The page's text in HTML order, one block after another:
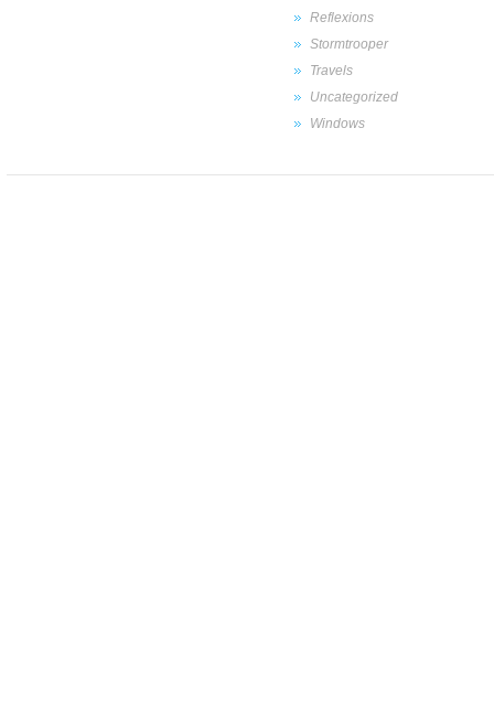
Reflexions
Stormtrooper
Travels
Uncategorized
Windows